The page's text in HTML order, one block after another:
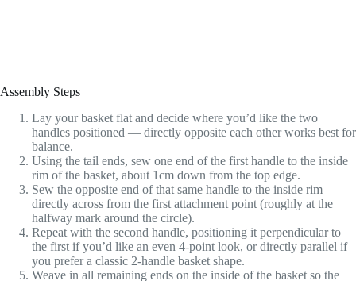
Assembly Steps
Lay your basket flat and decide where you’d like the two
handles positioned — directly opposite each other works best for
balance.
Using the tail ends, sew one end of the first handle to the inside
rim of the basket, about 1cm down from the top edge.
Sew the opposite end of that same handle to the inside rim
directly across from the first attachment point (roughly at the
halfway mark around the circle).
Repeat with the second handle, positioning it perpendicular to
the first if you’d like an even 4-point look, or directly parallel if
you prefer a classic 2-handle basket shape.
Weave in all remaining ends on the inside of the basket so the